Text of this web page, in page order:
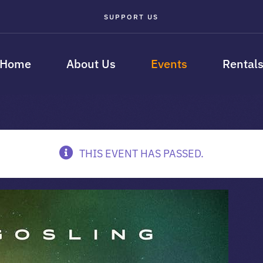
SUPPORT US
Home About Us Events Rentals
THIS EVENT HAS PASSED.